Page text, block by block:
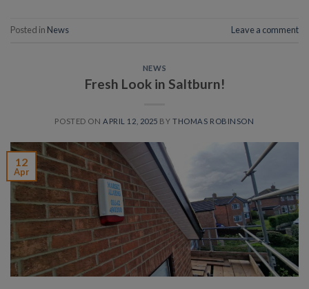
Posted in News Leave a comment
NEWS
Fresh Look in Saltburn!
POSTED ONAPRIL 12, 2025 BYTHOMAS ROBINSON
12
Apr